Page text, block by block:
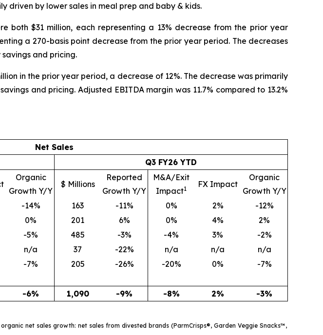
driven by lower sales in meal prep and baby & kids.
$31 million, each representing a 13% decrease from the prior year
a 270-basis point decrease from the prior year period. The decreases
and pricing.
in the prior year period, a decrease of 12%. The decrease was primarily
and pricing. Adjusted EBITDA margin was 11.7% compared to 13.2%
Net Sales
Q3 FY26 YTD
Organic
Growth Y/Y
$ Millions
Reported
Growth Y/Y
M&A/Exit
Impact1 FX Impact
Organic
Growth Y/Y
-14% 163 -11% 0% 2%
-12%
0% 201 6% 0% 4%
2%
-5% 485 -3% -4% 3%
-2%
n/a 37 -22% n/a n/a
n/a
-7% 205 -26% -20% 0% -7%
-6% 1,090 -9% -8% 2% -3%
net sales growth: net sales from divested brands (ParmCrisps®, Garden Veggie Snacks™,